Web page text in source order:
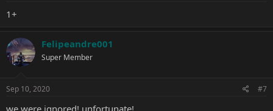
1+
Felipeandre001
Super Member
Sep 10, 2020 #7
we were ignored! unfortunate!